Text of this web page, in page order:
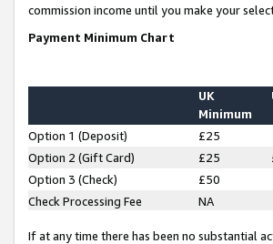
commission income until you make your
Payment Minimum Chart
UK
Minimum
Option 1 (Deposit) £25
Option 2 (Gift Card)
£25
Option 3 (Check)
£50
Check Processing Fee
NA
If at any time there has been no substantial